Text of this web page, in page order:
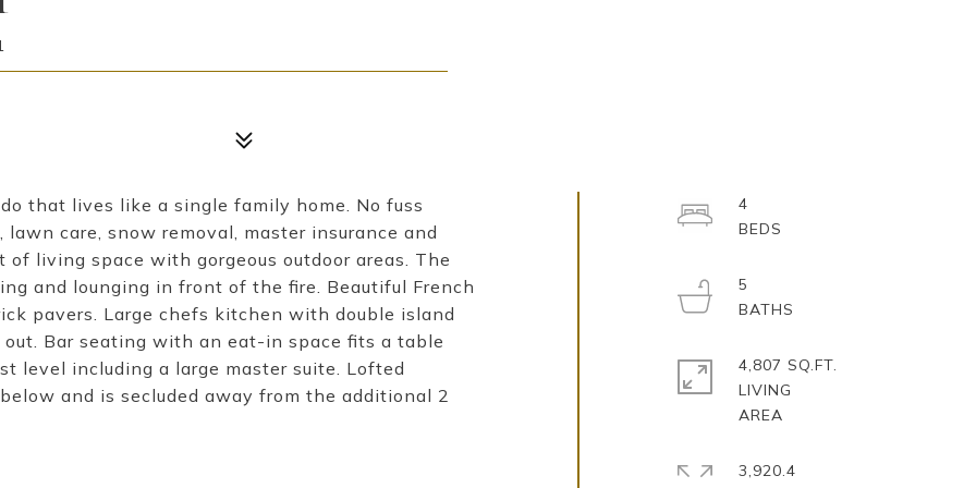
that lives like a single family home. No fuss
care, snow removal, master insurance and
living space with gorgeous outdoor areas. The
and lounging in front of the fire. Beautiful French
pavers. Large chefs kitchen with double island
Bar seating with an eat-in space fits a table
level including a large master suite. Lofted
and is secluded away from the additional 2
4
5
4,807 SQ.FT.
LIVING
3,920.4